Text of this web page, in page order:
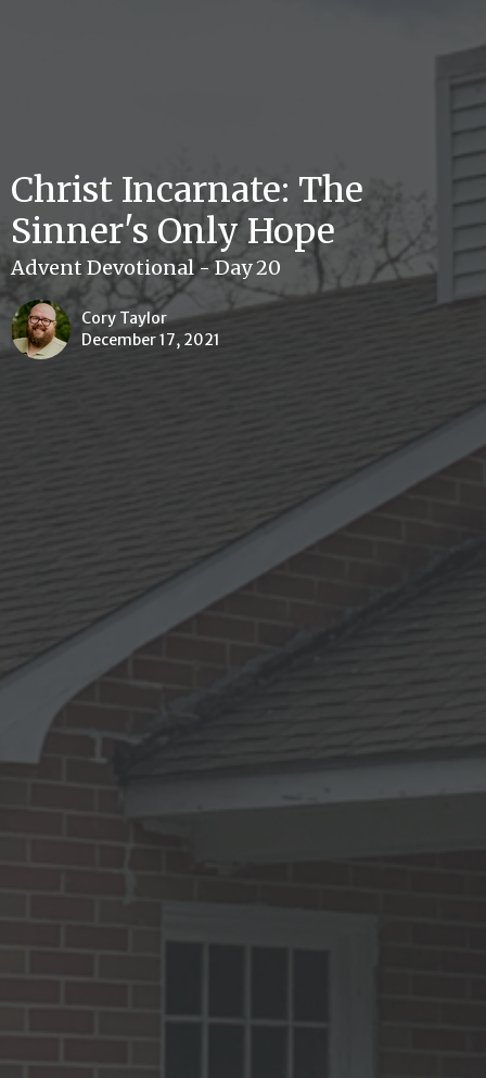
Christ Incarnate: The
Sinner's Only Hope
Advent Devotional - Day 20
Cory Taylor
December 17, 2021